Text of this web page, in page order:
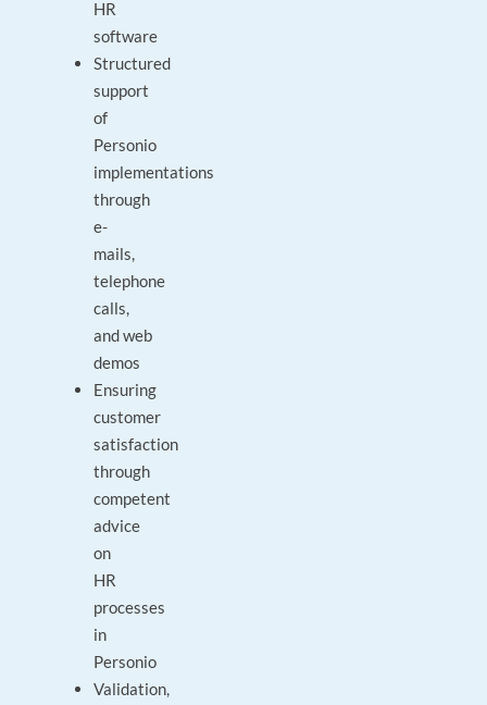
HR
software
Structured
support
of
Personio
implementations
through
e-
mails,
telephone
calls,
and web
demos
Ensuring
customer
satisfaction
through
competent
advice
on
HR
processes
in
Personio
Validation,